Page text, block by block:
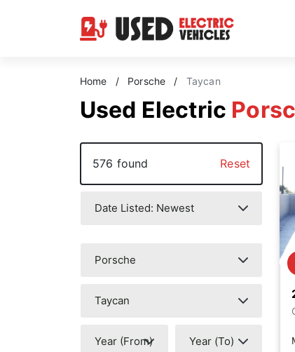
Home / Porsche / Taycan
Used Electric
576 found Reset